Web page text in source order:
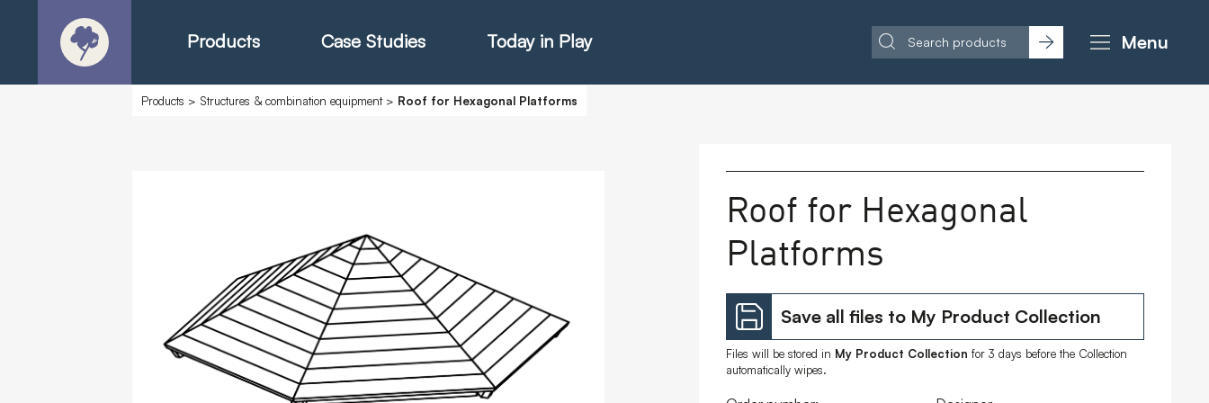
Products Case Studies Today in Play Menu
About
Products - Christie Catalogue
Products - MoveART
Today in Play
Products > Structures & combination equipment> Roof for Hexagonal Platforms
Roof for Hexagonal
Platforms
Save all files to My Product Collection
Files will be stored in My Product Collection for 3 days before the Collection
automatically wipes.